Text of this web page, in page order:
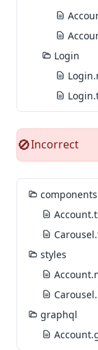
Login
🚫Incorrect
components
styles
graphql